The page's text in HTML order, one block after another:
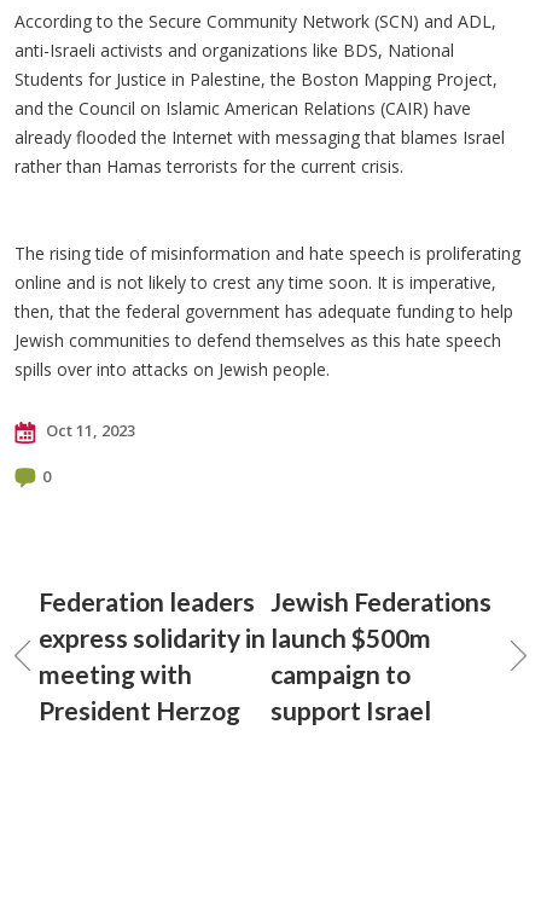
According to the Secure Community Network (SCN) and ADL,
anti-Israeli activists and organizations like BDS, National
Students for Justice in Palestine, the Boston Mapping Project,
and the Council on Islamic American Relations (CAIR) have
already flooded the Internet with messaging that blames Israel
rather than Hamas terrorists for the current crisis.
The rising tide of misinformation and hate speech is proliferating
online and is not likely to crest any time soon. It is imperative,
then, that the federal government has adequate funding to help
Jewish communities to defend themselves as this hate speech
spills over into attacks on Jewish people.
Oct 11, 2023
0
Federation leaders
express solidarity in
meeting with
President Herzog
Jewish Federations
launch $500m
campaign to
support Israel